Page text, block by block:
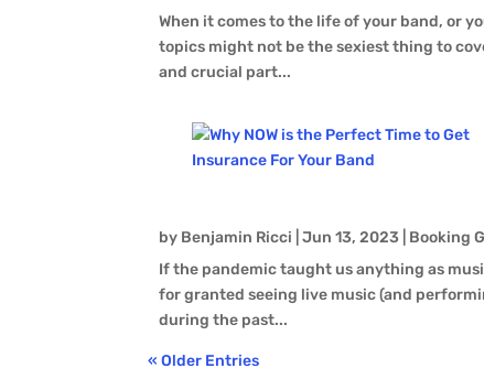
When it comes to the life of your band, or
topics might not be the sexiest thing to
and crucial part...
by Benjamin Ricci |Jun 13, 2023
Booking
If the pandemic taught us anything as
for granted seeing live music (and
during the past...
« Older Entries